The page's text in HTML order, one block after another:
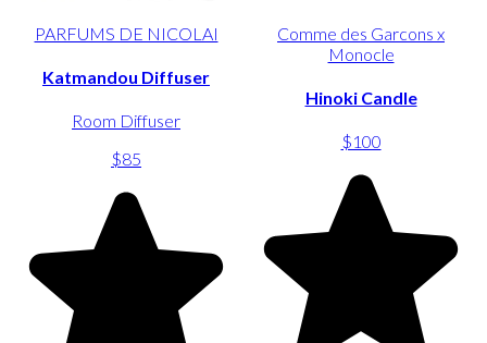
PARFUMS DE NICOLAI
Katmandou Diffuser
Room Diffuser
$85
Comme des Garcons x
Monocle
Hinoki Candle
$100